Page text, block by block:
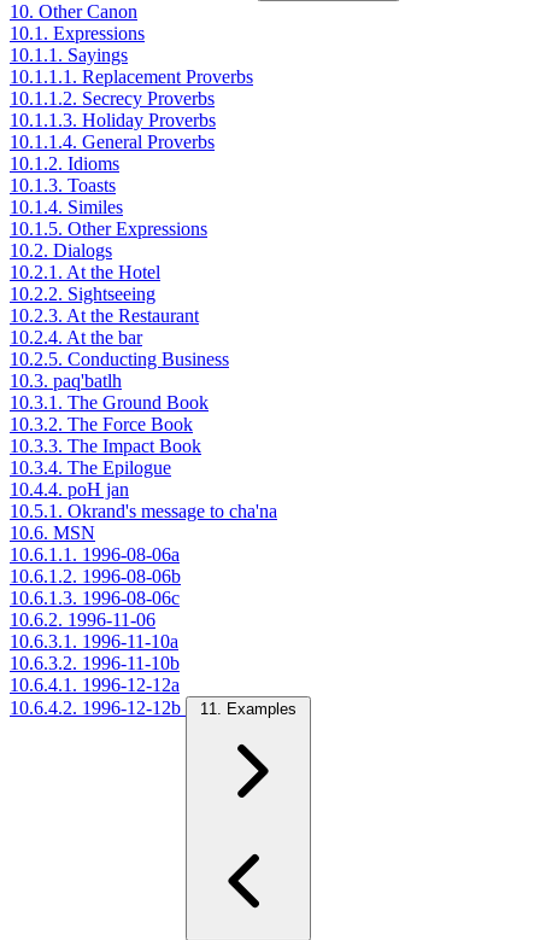
10. Other Canon
10.1. Expressions
10.1.1. Sayings
10.1.1.1. Replacement Proverbs
10.1.1.2. Secrecy Proverbs
10.1.1.3. Holiday Proverbs
10.1.1.4. General Proverbs
10.1.2. Idioms
10.1.3. Toasts
10.1.4. Similes
10.1.5. Other Expressions
10.2. Dialogs
10.2.1. At the Hotel
10.2.2. Sightseeing
10.2.3. At the Restaurant
10.2.4. At the bar
10.2.5. Conducting Business
10.3. paq'batlh
10.3.1. The Ground Book
10.3.2. The Force Book
10.3.3. The Impact Book
10.3.4. The Epilogue
10.4.4. poH jan
10.5.1. Okrand's message to cha'na
10.6. MSN
10.6.1.1. 1996-08-06a
10.6.1.2. 1996-08-06b
10.6.1.3. 1996-08-06c
10.6.2. 1996-11-06
10.6.3.1. 1996-11-10a
10.6.3.2. 1996-11-10b
10.6.4.1. 1996-12-12a
10.6.4.2. 1996-12-12b
11. Examples